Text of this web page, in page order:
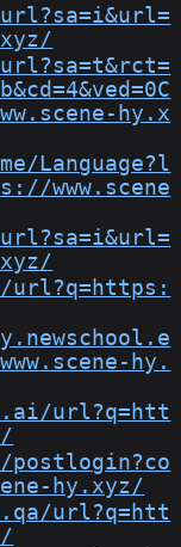
hy.x
Language?l
www.scene
url?q=https:
hy.
url?q=htt
postlogin?co
hy.xyz/
url?q=htt